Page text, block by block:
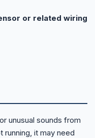
or related wiring
unusual sounds from
it may need